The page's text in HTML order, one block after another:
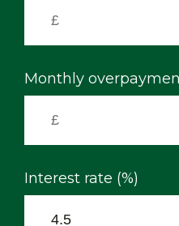
Monthly
Interest rate (%)